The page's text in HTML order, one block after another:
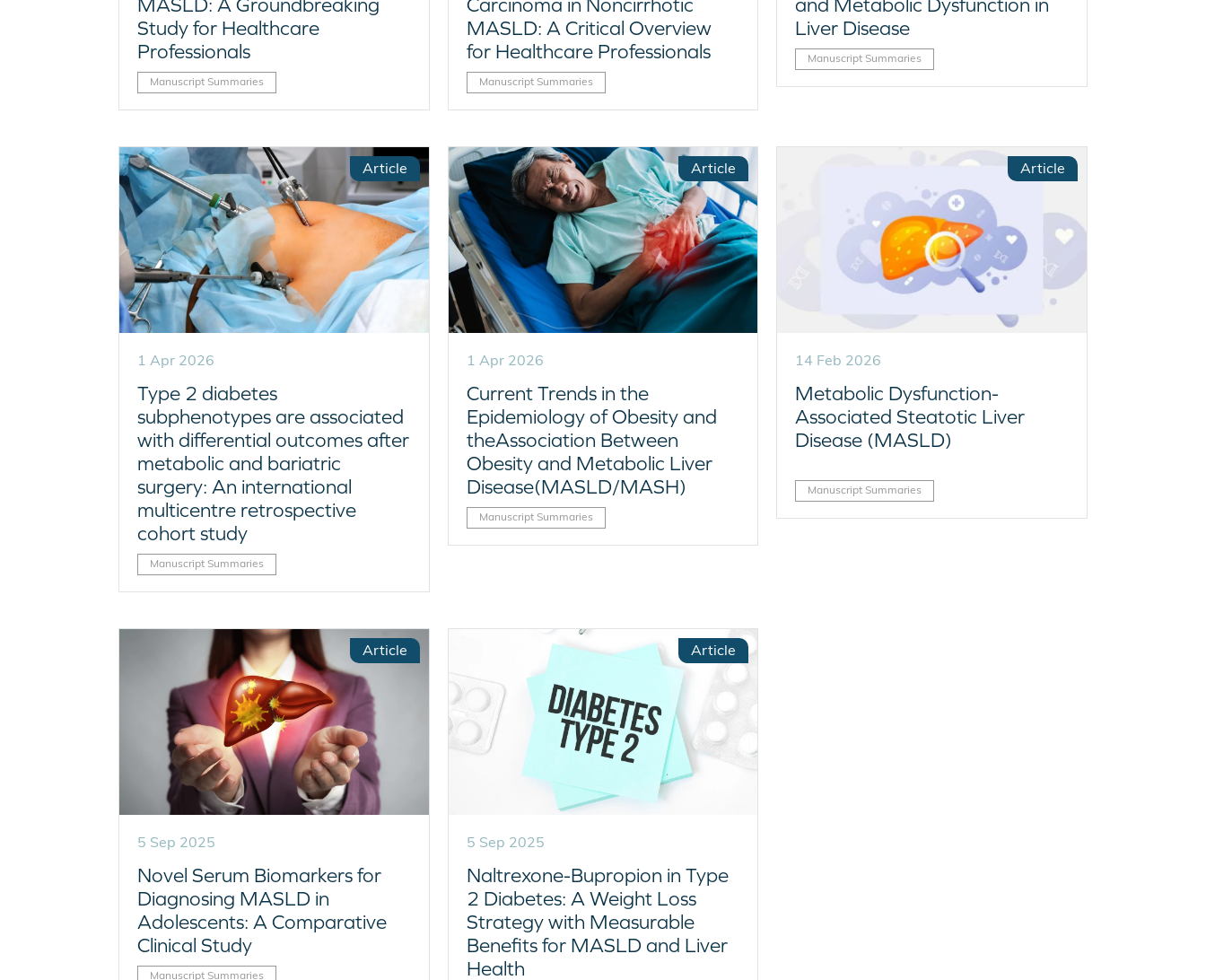
MASLD: A Groundbreaking
Study for Healthcare
Professionals
Manuscript Summaries
Carcinoma in Noncirrhotic
MASLD: A Critical Overview
for Healthcare Professionals
Manuscript Summaries
and Metabolic Dysfunction in
Liver Disease
Manuscript Summaries
Article
1 Apr 2026
Type 2 diabetes
subphenotypes are associated
with differential outcomes after
metabolic and bariatric
surgery: An international
multicentre retrospective
cohort study
Manuscript Summaries
Article
1 Apr 2026
Current Trends in the
Epidemiology of Obesity and
theAssociation Between
Obesity and Metabolic Liver
Disease(MASLD/MASH)
Manuscript Summaries
Article
14 Feb 2026
Metabolic Dysfunction-
Associated Steatotic Liver
Disease (MASLD)
Manuscript Summaries
Article
5 Sep 2025
Novel Serum Biomarkers for
Diagnosing MASLD in
Adolescents: A Comparative
Clinical Study
Manuscript Summaries
Article
5 Sep 2025
Naltrexone-Bupropion in Type
2 Diabetes: A Weight Loss
Strategy with Measurable
Benefits for MASLD and Liver
Health